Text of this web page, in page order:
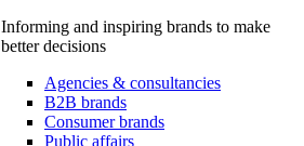
Informing and inspiring brands to make
better decisions
Agencies & consultancies
B2B brands
Consumer brands
Public affairs